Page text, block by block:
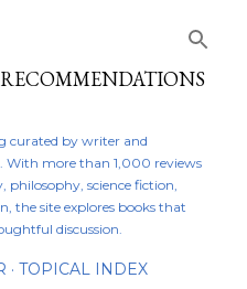
curated by writer and
With more than 1,000 reviews
philosophy, science fiction,
the site explores books that
discussion.
TOPICAL INDEX